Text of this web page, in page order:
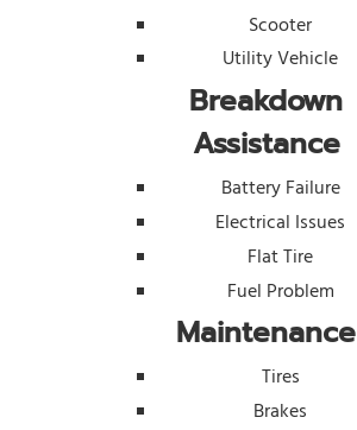
Scooter
Utility Vehicle
Breakdown
Assistance
Battery Failure
Electrical Issues
Flat Tire
Fuel Problem
Maintenance
Tires
Brakes